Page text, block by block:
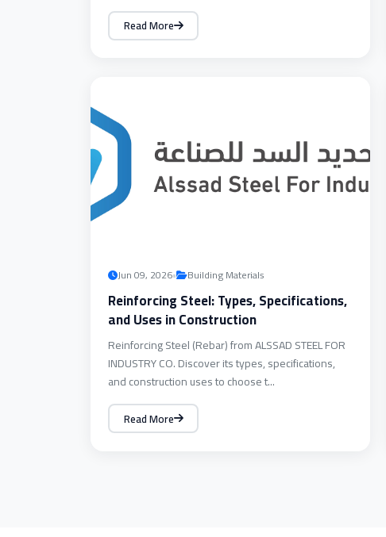
Read More
Jun 09, 2026• Building Materials
Reinforcing Steel: Types, Specifications,
and Uses in Construction
Reinforcing Steel (Rebar) from ALSSAD STEEL FOR
INDUSTRY CO. Discover its types, specifications,
and construction uses to choose t...
Read More